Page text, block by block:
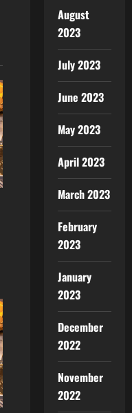
August
2023
July 2023
June 2023
May 2023
April 2023
March 2023
February
2023
January
2023
December
2022
November
2022